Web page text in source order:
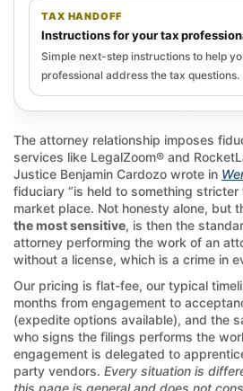
TAX HANDOFF
Instructions for your tax
Simple next-step instructions to help
professional address the tax questions.
The attorney relationship imposes
services like LegalZoom® and
Justice Benjamin Cardozo wrote in
fiduciary “is held to something
market place. Not honesty alone, but
the most sensitive, is then the
attorney performing the work of an
without a license, which is a crime in
Our pricing is flat-fee, our typical
months from engagement to
(expedite options available), and the
who signs the filings performs the
engagement is delegated to
party vendors. Every situation is
this page is general and does not